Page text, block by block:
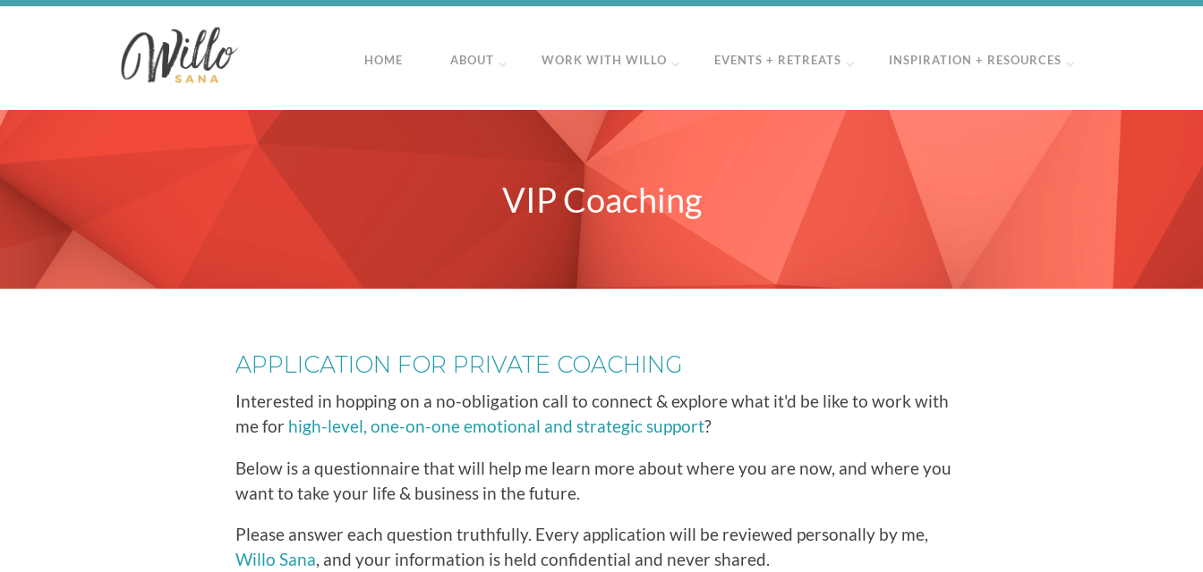
HOME ABOUT WORK WITH WILLO EVENTS + RETREATS INSPIRATION + RESOURCES
VIP Coaching
APPLICATION FOR PRIVATE COACHING
Interested in hopping on a no-obligation call to connect & explore what it'd be like to work with
me for high-level, one-on-one emotional and strategic support?
Below is a questionnaire that will help me learn more about where you are now, and where you
want to take your life & business in the future.
Please answer each question truthfully. Every application will be reviewed personally by me,
Willo Sana, and your information is held confidential and never shared.